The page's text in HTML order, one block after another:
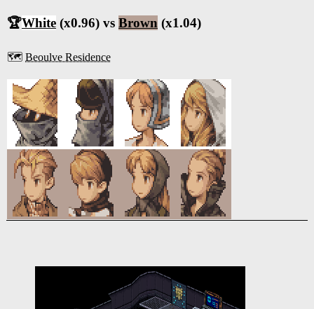
🏆White (x0.96) vs Brown (x1.04)
🗺️ Beoulve Residence